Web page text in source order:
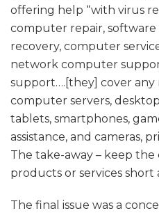
offering help “with virus
computer repair,
recovery, computer
network computer
support….[they] cover any
computer servers,
tablets, smartphones,
assistance, and cameras,
The take-away – keep
products or services short
The final issue was a